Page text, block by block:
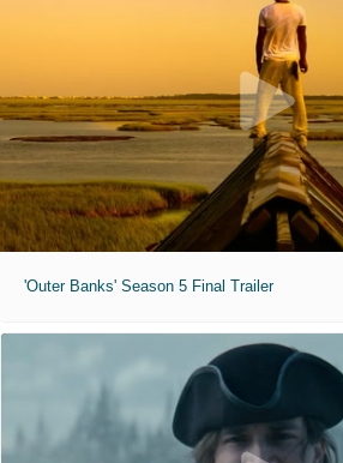
'Outer Banks' Season 5 Final Trailer